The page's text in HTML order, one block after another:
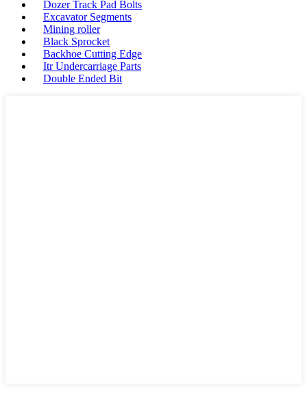
Dozer Track Pad Bolts
Excavator Segments
Mining roller
Black Sprocket
Backhoe Cutting Edge
Itr Undercarriage Parts
Double Ended Bit